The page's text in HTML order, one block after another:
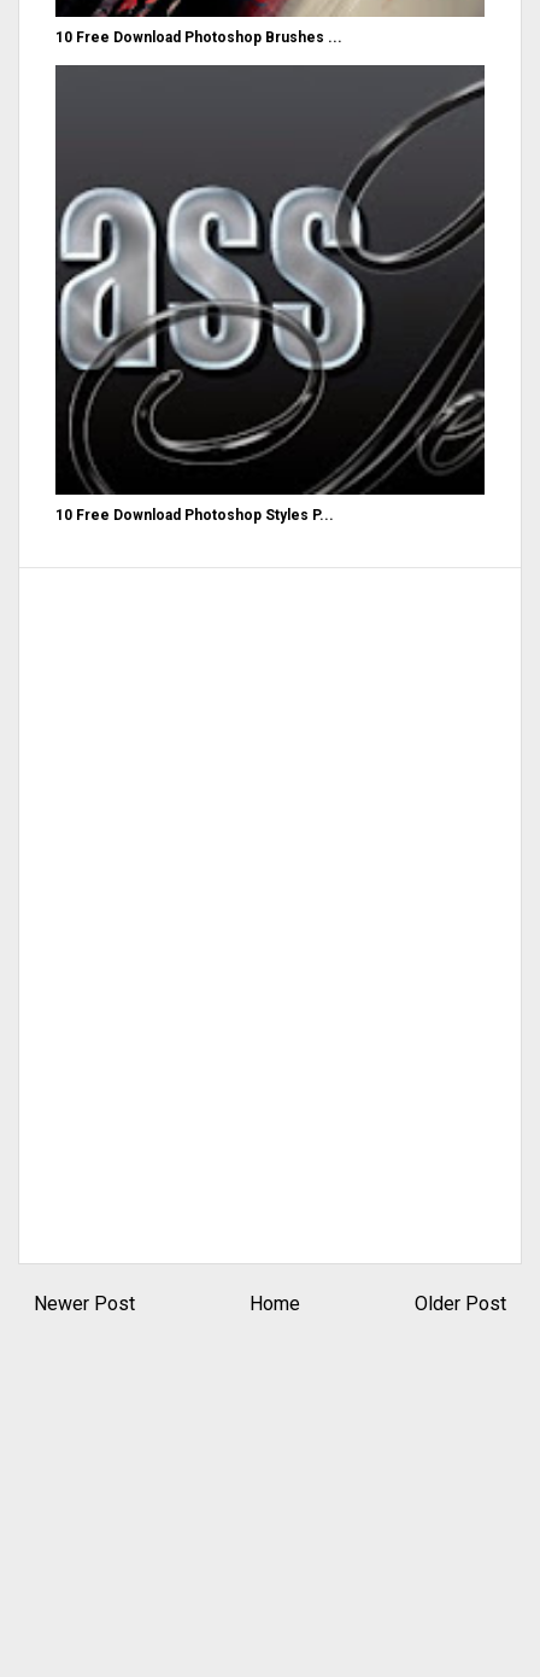
10 Free Download Photoshop Brushes ...
10 Free Download Photoshop Styles P...
Newer Post Older Post
Home